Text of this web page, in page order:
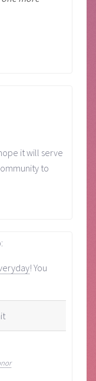
it will serve
to
:
! You